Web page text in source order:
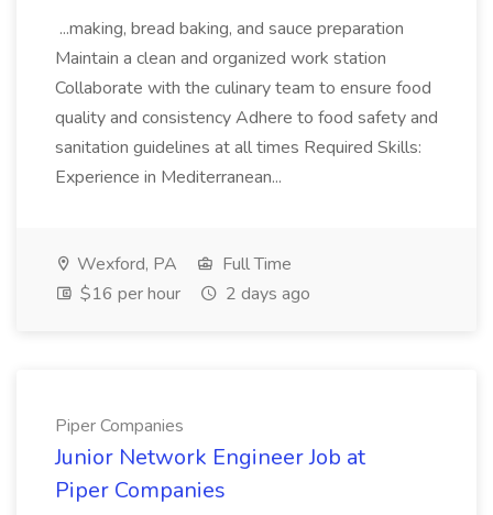
...making, bread baking, and sauce preparation
Maintain a clean and organized work station
Collaborate with the culinary team to ensure food
quality and consistency Adhere to food safety and
sanitation guidelines at all times Required Skills:
Experience in Mediterranean...
Wexford, PA
Full Time
$16 per hour
2 days ago
Piper Companies
Junior Network Engineer Job at
Piper Companies